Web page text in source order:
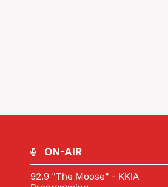
ON-AIR
92.9 "The Moose" - KKIA